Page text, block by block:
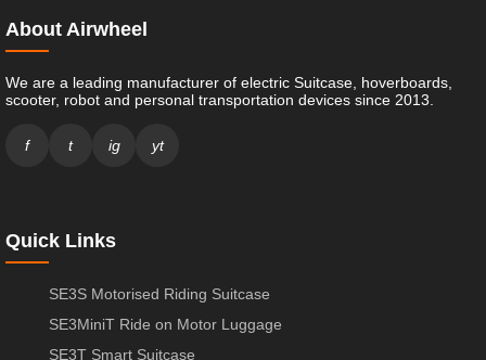
About Airwheel
We are a leading manufacturer of electric Suitcase, hoverboards,
scooter, robot and personal transportation devices since 2013.
f t ig yt
Quick Links
SE3S Motorised Riding Suitcase
SE3MiniT Ride on Motor Luggage
SE3T Smart Suitcase